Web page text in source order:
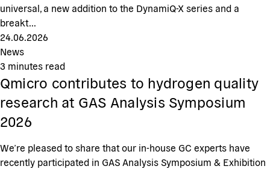
universal, a new addition to the DynamiQ-X series and a
breakt...
24.06.2026
News
3 minutes read
Qmicro contributes to hydrogen quality
research at GAS Analysis Symposium
2026
We’re pleased to share that our in-house GC experts have
recently participated in GAS Analysis Symposium & Exhibition